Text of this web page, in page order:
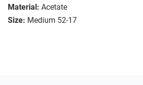
Material: Acetate
Size: Medium 52-17